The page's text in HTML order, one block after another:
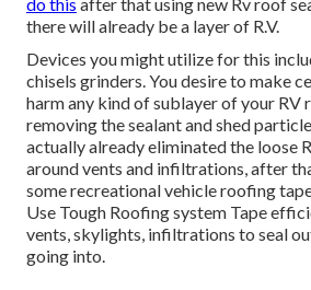
there will already be a layer of R.V.
Devices you might utilize for this
chisels grinders. You desire to make
harm any kind of sublayer of your
removing the sealant and shed
actually already eliminated the loose
around vents and infiltrations, after
some recreational vehicle roofing
Use Tough Roofing system Tape
vents, skylights, infiltrations to seal
going into.